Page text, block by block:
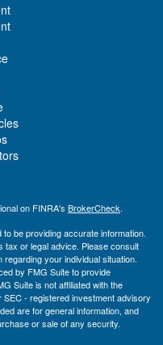
on FINRA's BrokerCheck.
be providing accurate information.
tax or legal advice. Please consult
your individual situation.
by FMG Suite to provide
Suite is not affiliated with the
- registered investment advisory
are for general information, and
or sale of any security.